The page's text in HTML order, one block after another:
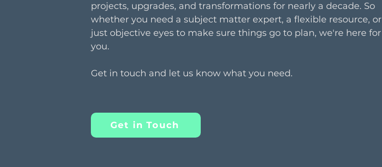
projects, upgrades, and transformations for nearly a decade. So
whether you need a subject matter expert, a flexible resource, or
just objective eyes to make sure things go to plan, we're here for
you.
Get in touch and let us know what you need.
Get in Touch